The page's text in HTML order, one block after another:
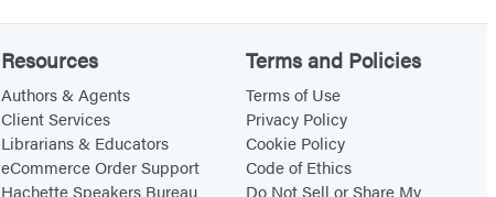
Resources
Authors & Agents
Client Services
Librarians & Educators
eCommerce Order Support
Hachette Speakers Bureau
Terms and Policies
Terms of Use
Privacy Policy
Cookie Policy
Code of Ethics
Do Not Sell or Share My